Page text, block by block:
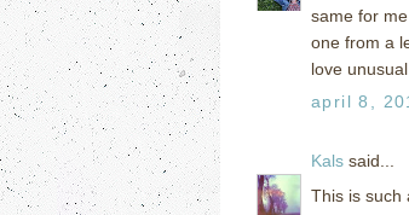
same for
one from a
love
april 8,
Kals said...
This is such